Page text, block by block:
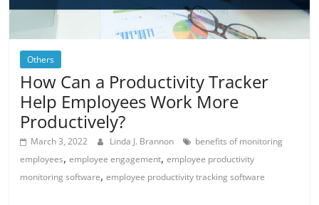
Others
How Can a Productivity Tracker
Help Employees Work More
Productively?
March 3, 2022 Linda J. Brannon
benefits of monitoring
employees,employee engagement,employee productivity
monitoring software,employee productivity tracking software